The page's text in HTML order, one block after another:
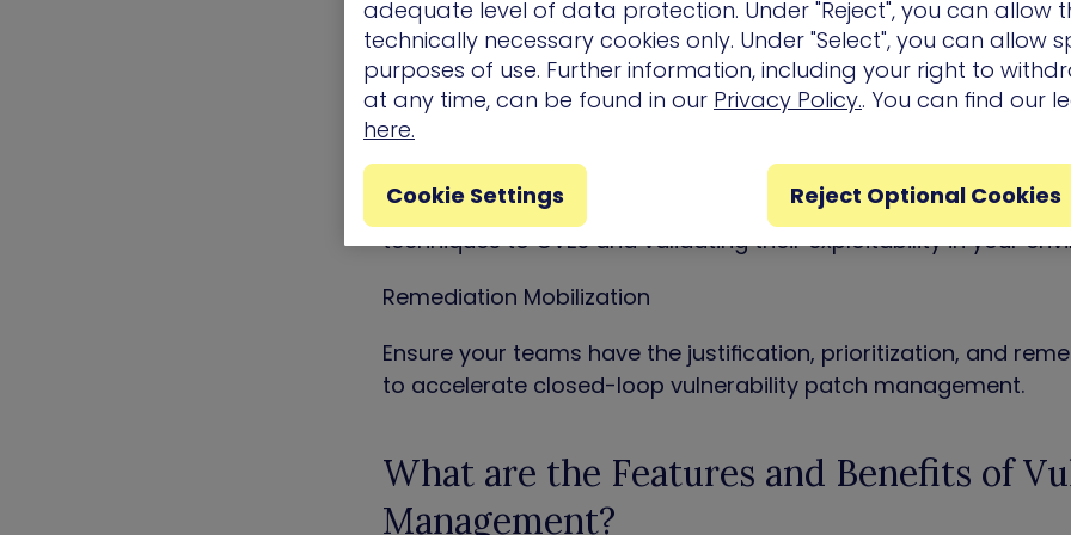
Impact-based Risk Prioritization
Know where to focus, with the complete picture of
business critical assets.
Take the guesswork out of CVE Risk analysis, by correlating
techniques to CVEs and validating their exploitability in your
Remediation Mobilization
Ensure your teams have the justification, prioritization, and
to accelerate closed-loop vulnerability patch management.
What are the Features and Benefits of
Management?
adequate level of data protection. Under "Reject", you can allow
technically necessary cookies only. Under "Select", you can allow
purposes of use. Further information, including your right to
at any time, can be found in our Privacy Policy.. You can find our
here.
Reject Optional Cookies
Cookie Settings